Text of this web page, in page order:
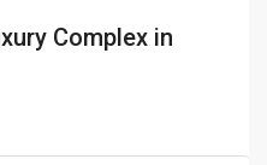
Complex in